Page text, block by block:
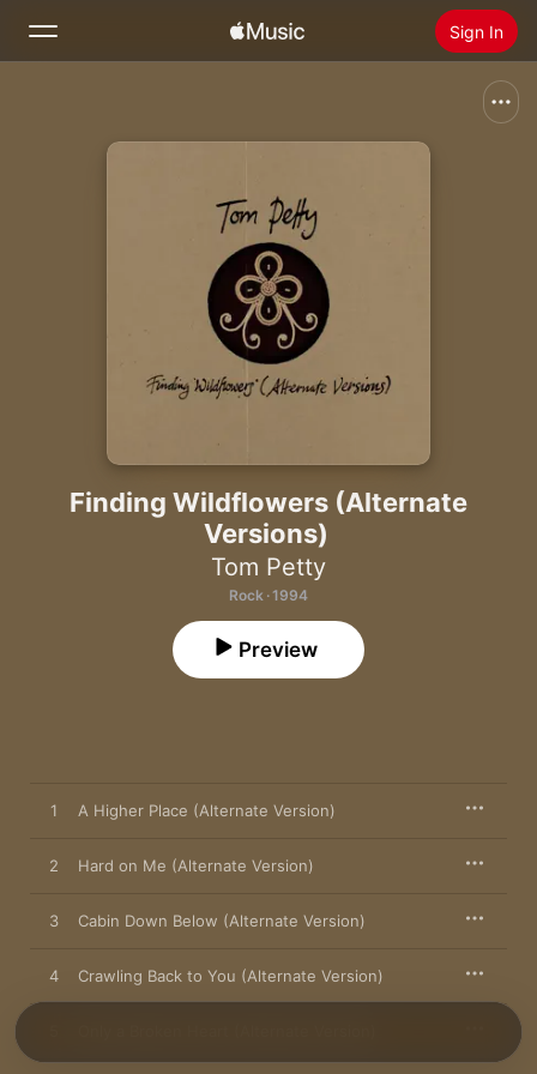
Sign In
Install Apple Music
Finding Wildflowers (Alternate
Versions)
Tom Petty
Rock · 1994
Preview
1 A Higher Place (Alternate Version)
2 Hard on Me (Alternate Version)
3 Cabin Down Below (Alternate Version)
4 Crawling Back to You (Alternate Version)